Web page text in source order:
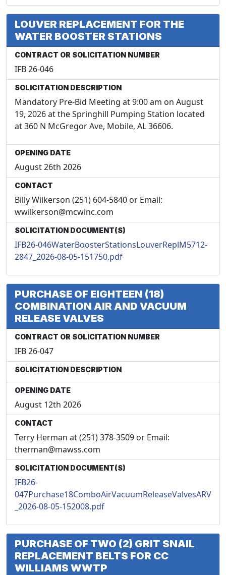
LOUVER REPLACEMENT FOR THE
WATER BOOSTER STATIONS
CONTRACT OR SOLICITATION NUMBER
IFB 26-046
SOLICITATION DESCRIPTION
Mandatory Pre-Bid Meeting at 9:00 am on August
19, 2026 at the Springhill Pumping Station located
at 360 N McGregor Ave, Mobile, AL 36606.
OPENING DATE
August 26th 2026
CONTACT
Billy Wilkerson (251) 604-5840 or Email:
wwilkerson@mcwinc.com
SOLICITATION DOCUMENT(S)
IFB26-046WaterBoosterStationsLouverReplM5712-
2847_2026-08-05-151750.pdf
PURCHASE OF EIGHTEEN (18)
COMBINATION AIR AND VACUUM
RELEASE VALVES
CONTRACT OR SOLICITATION NUMBER
IFB 26-047
SOLICITATION DESCRIPTION
OPENING DATE
August 12th 2026
CONTACT
Terry Herman at (251) 378-3509 or Email:
therman@mawss.com
SOLICITATION DOCUMENT(S)
IFB26-
047Purchase18ComboAirVacuumReleaseValvesARV
_2026-08-05-152008.pdf
PURCHASE OF TWO (2) GRIT SNAIL
REPLACEMENT BELTS FOR CC
WILLIAMS WWTP